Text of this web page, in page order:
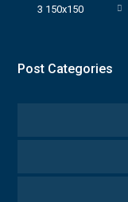
Post Categories